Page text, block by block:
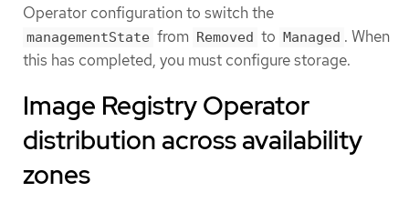
Operator configuration to switch the
managementState from Removed to Managed . When
this has completed, you must configure storage.
Image Registry Operator
distribution across availability
zones